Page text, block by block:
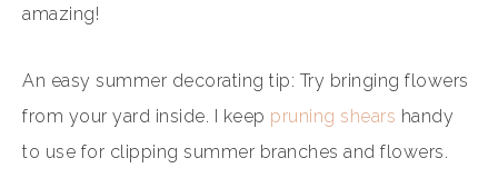
amazing!
An easy summer decorating tip: Try bringing flowers
from your yard inside. I keep pruning shears handy
to use for clipping summer branches and flowers.